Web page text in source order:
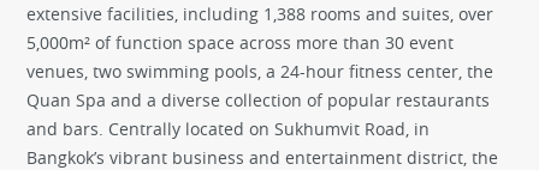
extensive facilities, including 1,388 rooms and suites, over
5,000m² of function space across more than 30 event
venues, two swimming pools, a 24-hour fitness center, the
Quan Spa and a diverse collection of popular restaurants
and bars. Centrally located on Sukhumvit Road, in
Bangkok’s vibrant business and entertainment district, the